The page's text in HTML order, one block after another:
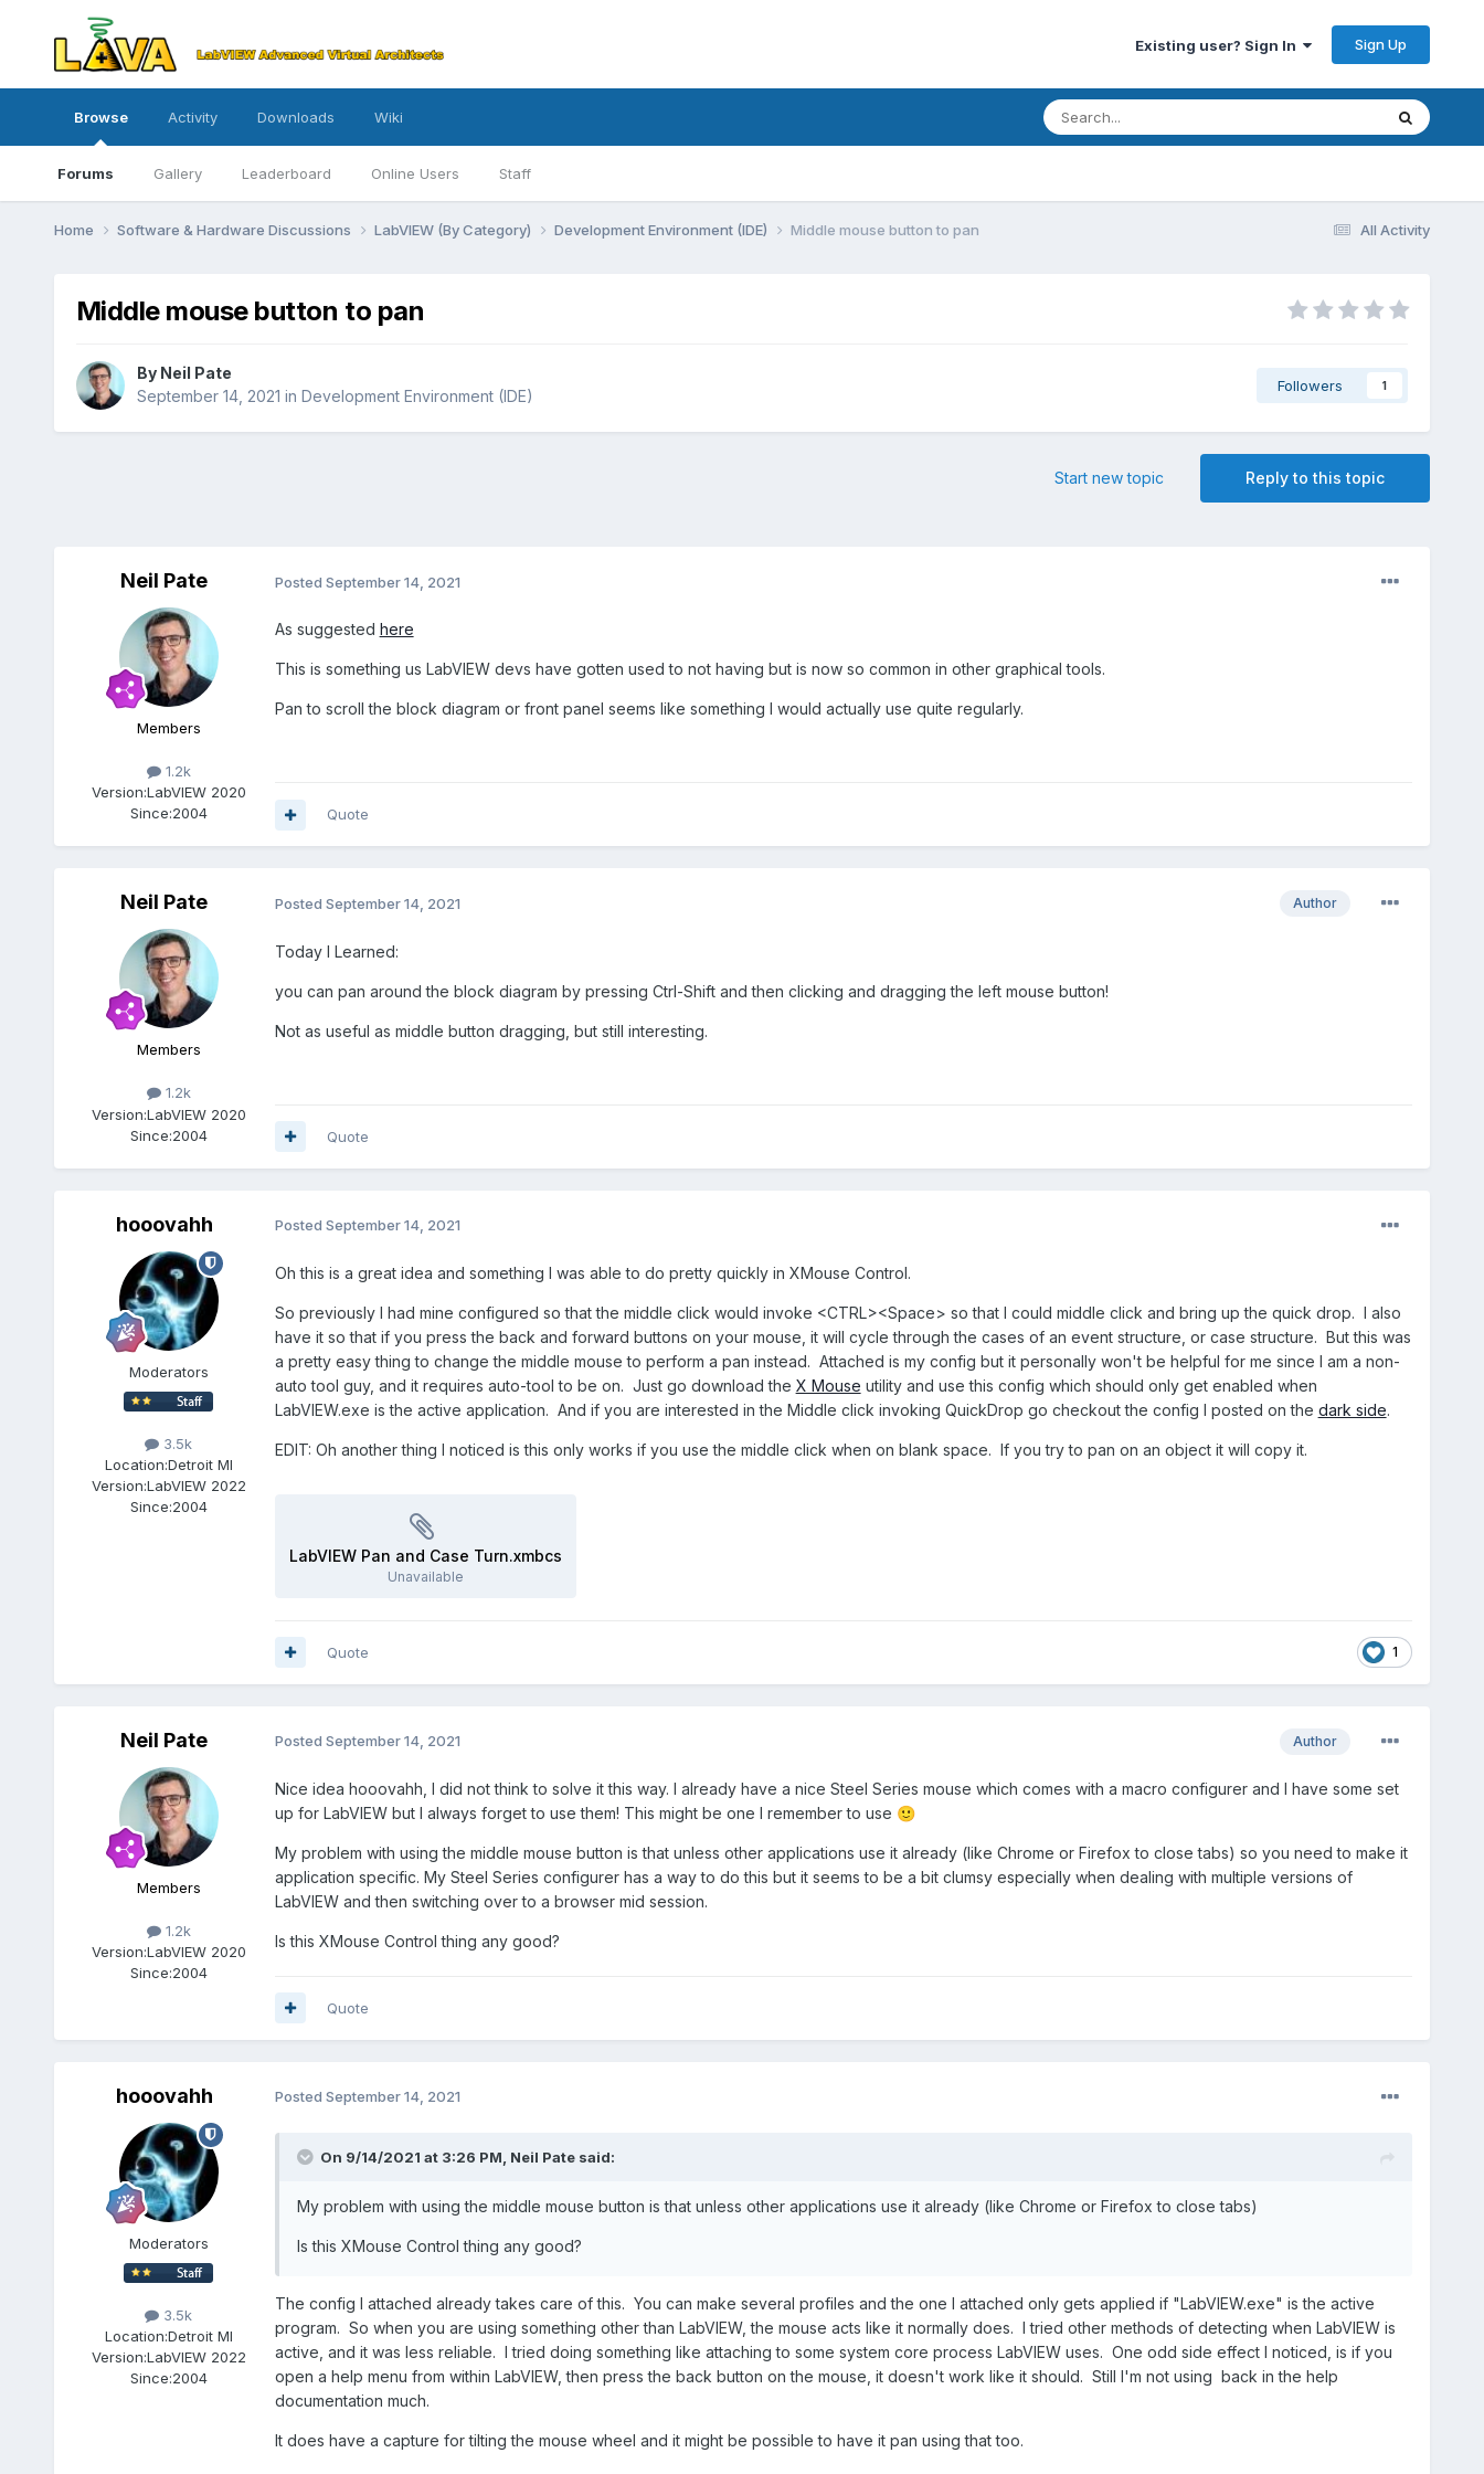
Existing user? Sign In Sign Up
Browse
Forums Gallery Leaderboard Online Users Staff
Activity Downloads Wiki
All Activity
Home Software & Hardware Discussions LabVIEW (By Category) Development Environment (IDE) Middle mouse button to pan
Middle mouse button to pan
By Neil Pate
September 14, 2021 in Development Environment (IDE)
Followers 1
Reply to this topic
Start new topic
Neil Pate
Members
1.2k
Version:LabVIEW 2020
Since:2004
Posted September 14, 2021
As suggested here
This is something us LabVIEW devs have gotten used to not having but is now so common in other graphical tools.
Pan to scroll the block diagram or front panel seems like something I would actually use quite regularly.
Quote
Neil Pate
Members
1.2k
Version:LabVIEW 2020
Since:2004
Author
Posted September 14, 2021
Today I Learned:
you can pan around the block diagram by pressing Ctrl-Shift and then clicking and dragging the left mouse button!
Not as useful as middle button dragging, but still interesting.
Quote
hooovahh
Moderators
3.5k
Location:Detroit MI
Version:LabVIEW 2022
Since:2004
Posted September 14, 2021
Oh this is a great idea and something I was able to do pretty quickly in XMouse Control.
So previously I had mine configured so that the middle click would invoke <CTRL><Space> so that I could middle click and bring up the quick drop. I also
have it so that if you press the back and forward buttons on your mouse, it will cycle through the cases of an event structure, or case structure. But this was
a pretty easy thing to change the middle mouse to perform a pan instead. Attached is my config but it personally won't be helpful for me since I am a non-
auto tool guy, and it requires auto-tool to be on. Just go download the X Mouse utility and use this config which should only get enabled when
LabVIEW.exe is the active application. And if you are interested in the Middle click invoking QuickDrop go checkout the config I posted on the dark side.
EDIT: Oh another thing I noticed is this only works if you use the middle click when on blank space. If you try to pan on an object it will copy it.
LabVIEW Pan and Case Turn.xmbcs
Unavailable
1
Quote
Neil Pate
Members
1.2k
Version:LabVIEW 2020
Since:2004
Author
Posted September 14, 2021
Nice idea hooovahh, I did not think to solve it this way. I already have a nice Steel Series mouse which comes with a macro configurer and I have some set
up for LabVIEW but I always forget to use them! This might be one I remember to use 🙂
My problem with using the middle mouse button is that unless other applications use it already (like Chrome or Firefox to close tabs) so you need to make it
application specific. My Steel Series configurer has a way to do this but it seems to be a bit clumsy especially when dealing with multiple versions of
LabVIEW and then switching over to a browser mid session.
Is this XMouse Control thing any good?
Quote
hooovahh
Moderators
3.5k
Location:Detroit MI
Version:LabVIEW 2022
Since:2004
Posted September 14, 2021
On 9/14/2021 at 3:26 PM, Neil Patesaid:
My problem with using the middle mouse button is that unless other applications use it already (like Chrome or Firefox to close tabs)
Is this XMouse Control thing any good?
The config I attached already takes care of this. You can make several profiles and the one I attached only gets applied if "LabVIEW.exe" is the active
program. So when you are using something other than LabVIEW, the mouse acts like it normally does. I tried other methods of detecting when LabVIEW is
active, and it was less reliable. I tried doing something like attaching to some system core process LabVIEW uses. One odd side effect I noticed, is if you
open a help menu from within LabVIEW, then press the back button on the mouse, it doesn't work like it should. Still I'm not using back in the help
documentation much.
It does have a capture for tilting the mouse wheel and it might be possible to have it pan using that too.